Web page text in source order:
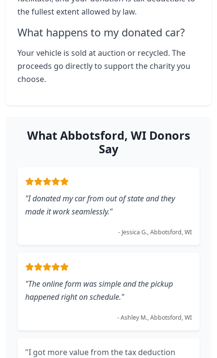
the fullest extent allowed by law.
What happens to my donated car?
Your vehicle is sold at auction or recycled. The
proceeds go directly to support the charity you
choose.
What Abbotsford, WI Donors
Say
"I donated my car from out of state and they
made it work seamlessly."
- Jessica G., Abbotsford, WI
"The online form was simple and the pickup
happened right on schedule."
- Ashley M., Abbotsford, WI
"I got more value from the tax deduction